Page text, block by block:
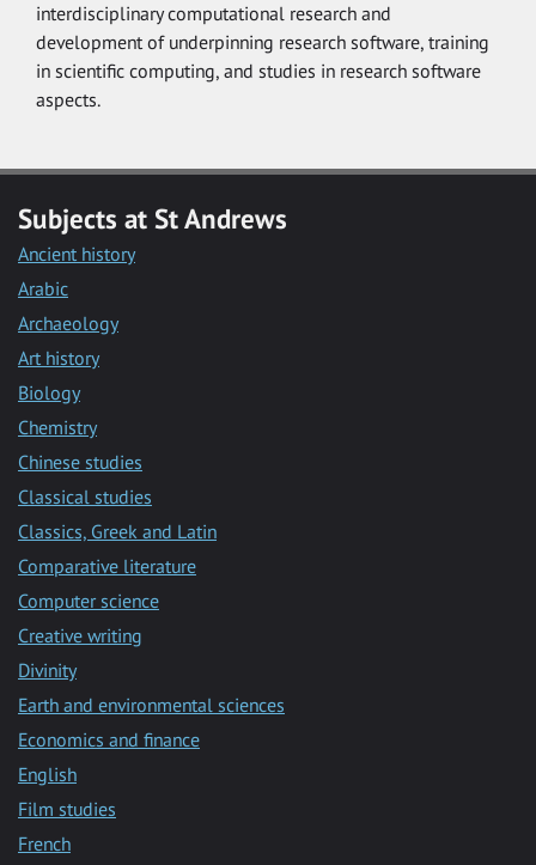
interdisciplinary computational research and
development of underpinning research software, training
in scientific computing, and studies in research software
aspects.
Subjects at St Andrews
Ancient history
Arabic
Archaeology
Art history
Biology
Chemistry
Chinese studies
Classical studies
Classics, Greek and Latin
Comparative literature
Computer science
Creative writing
Divinity
Earth and environmental sciences
Economics and finance
English
Film studies
French